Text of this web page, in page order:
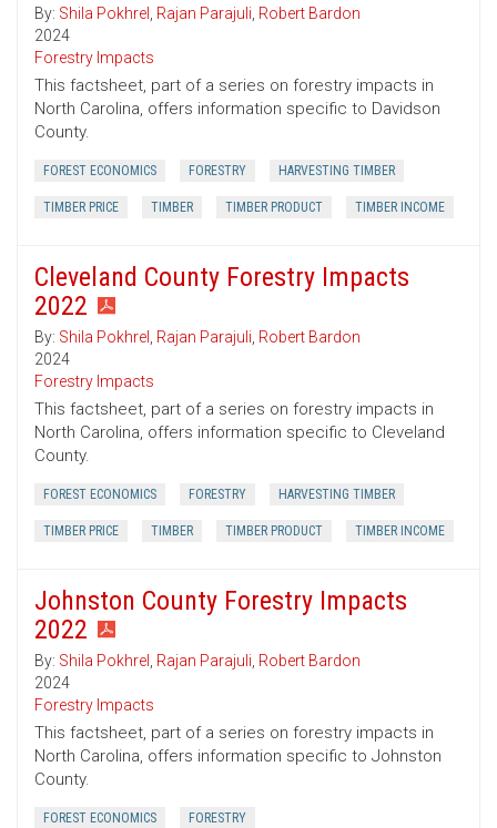
By: Shila Pokhrel , Rajan Parajuli, Robert Bardon
2024
Forestry Impacts
This factsheet, part of a series on forestry impacts in
North Carolina, offers information specific to Davidson
County.
FOREST ECONOMICS FORESTRY HARVESTING TIMBER
TIMBER PRICE TIMBER TIMBER PRODUCT TIMBER INCOME
Cleveland County Forestry Impacts
2022
By: Shila Pokhrel , Rajan Parajuli, Robert Bardon
2024
Forestry Impacts
This factsheet, part of a series on forestry impacts in
North Carolina, offers information specific to Cleveland
County.
FOREST ECONOMICS FORESTRY HARVESTING TIMBER
TIMBER PRICE TIMBER TIMBER PRODUCT TIMBER INCOME
Johnston County Forestry Impacts
2022
By: Shila Pokhrel , Rajan Parajuli, Robert Bardon
2024
Forestry Impacts
This factsheet, part of a series on forestry impacts in
North Carolina, offers information specific to Johnston
County.
FOREST ECONOMICS FORESTRY